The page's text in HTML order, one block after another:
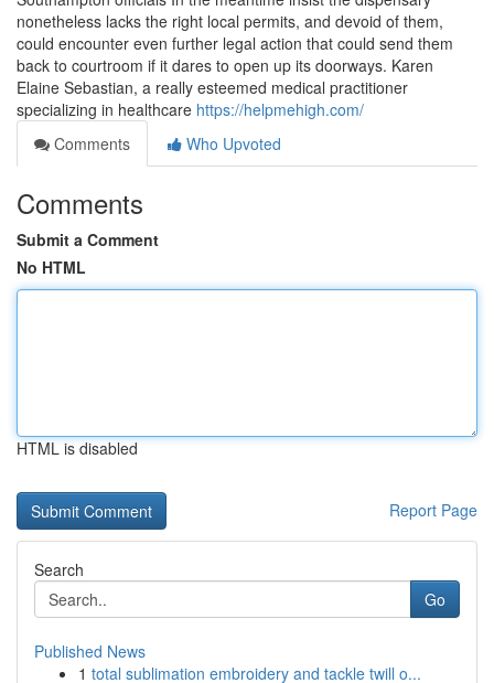
nonetheless lacks the right local permits, and devoid of them,
could encounter even further legal action that could send them
back to courtroom if it dares to open up its doorways. Karen
Elaine Sebastian, a really esteemed medical practitioner
specializing in healthcare https://helpmehigh.com/
Comments
Who Upvoted
Comments
Submit a Comment
No HTML
HTML is disabled
Report Page
Search
Go
Published News
1 total sublimation embroidery and tackle twill o...